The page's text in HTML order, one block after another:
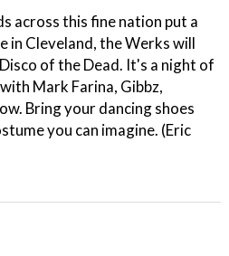
across this fine nation put a
in Cleveland, the Werks will
of the Dead. It's a night of
Mark Farina, Gibbz,
Bring your dancing shoes
you can imagine. (Eric